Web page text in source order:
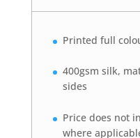
Printed full
400gsm silk,
sides
Price does not
where